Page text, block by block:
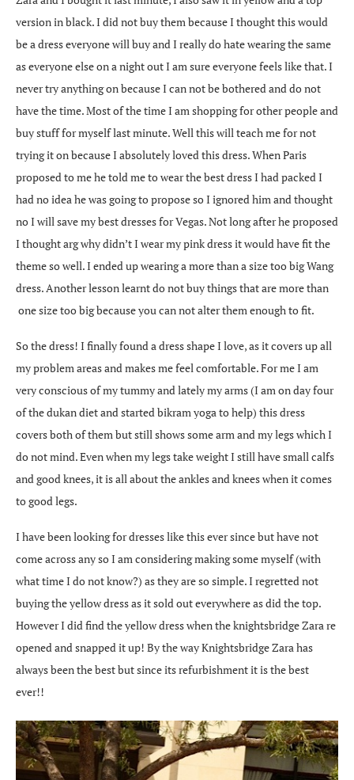
version in black. I did not buy them because I thought this would
be a dress everyone will buy and I really do hate wearing the same
as everyone else on a night out I am sure everyone feels like that. I
never try anything on because I can not be bothered and do not
have the time. Most of the time I am shopping for other people and
buy stuff for myself last minute. Well this will teach me for not
trying it on because I absolutely loved this dress. When Paris
proposed to me he told me to wear the best dress I had packed I
had no idea he was going to propose so I ignored him and thought
no I will save my best dresses for Vegas. Not long after he proposed
I thought arg why didn’t I wear my pink dress it would have fit the
theme so well. I ended up wearing a more than a size too big Wang
dress. Another lesson learnt do not buy things that are more than
one size too big because you can not alter them enough to fit.
So the dress! I finally found a dress shape I love, as it covers up all
my problem areas and makes me feel comfortable. For me I am
very conscious of my tummy and lately my arms (I am on day four
of the dukan diet and started bikram yoga to help) this dress
covers both of them but still shows some arm and my legs which I
do not mind. Even when my legs take weight I still have small calfs
and good knees, it is all about the ankles and knees when it comes
to good legs.
I have been looking for dresses like this ever since but have not
come across any so I am considering making some myself (with
what time I do not know?) as they are so simple. I regretted not
buying the yellow dress as it sold out everywhere as did the top.
However I did find the yellow dress when the knightsbridge Zara re
opened and snapped it up! By the way Knightsbridge Zara has
always been the best but since its refurbishment it is the best
ever!!